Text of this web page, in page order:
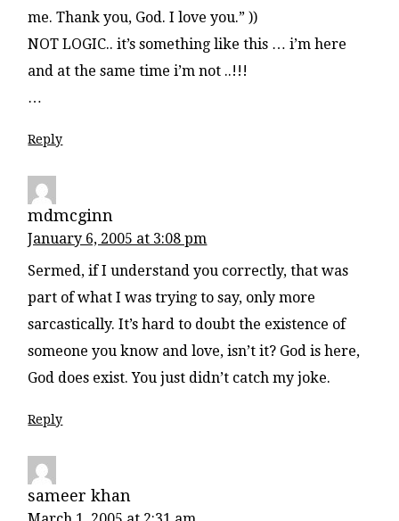
me. Thank you, God. I love you.” ))
NOT LOGIC.. it’s something like this … i’m here
and at the same time i’m not ..!!!
…
Reply
mdmcginn
January 6, 2005 at 3:08 pm
Sermed, if I understand you correctly, that was
part of what I was trying to say, only more
sarcastically. It’s hard to doubt the existence of
someone you know and love, isn’t it? God is here,
God does exist. You just didn’t catch my joke.
Reply
sameer khan